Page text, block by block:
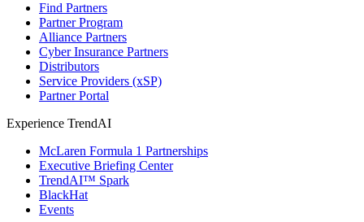
Find Partners
Partner Program
Alliance Partners
Cyber Insurance Partners
Distributors
Service Providers (xSP)
Partner Portal
Experience TrendAI
McLaren Formula 1 Partnerships
Executive Briefing Center
TrendAI™ Spark
BlackHat
Events